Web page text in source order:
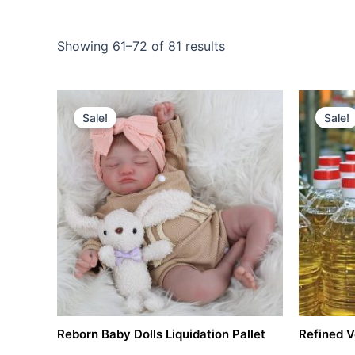
Showing 61–72 of 81 results
Sale!
Reborn Baby Dolls Liquidation Pallet
Original
price
was:
$3,000.00.
Current
price
is:
$1,500.00.
Sale!
Refined